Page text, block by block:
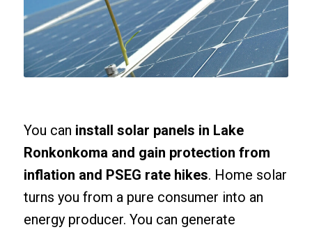
You can install solar panels in Lake
Ronkonkoma and gain protection from
inflation and PSEG rate hikes. Home solar
turns you from a pure consumer into an
energy producer. You can generate